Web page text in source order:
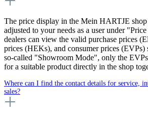
The price display in the Mein HARTJE
adjusted to your needs as a user under
dealers can view the valid purchase prices
prices (HEKs), and consumer prices (EVPs)
so-called "Showroom Mode", only the EVPs
for a suitable product directly in the shop
Where can I find the contact details for service,
sales?